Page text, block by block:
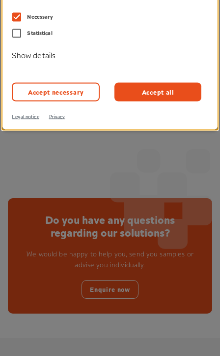
Technologies
Do you have any questions
regarding our solutions?
We would be happy to help you, send you samples or
advise you individually.
Enquire now
Necessary
Statistical
Show details
Accept necessary Accept all
Legal notice Privacy